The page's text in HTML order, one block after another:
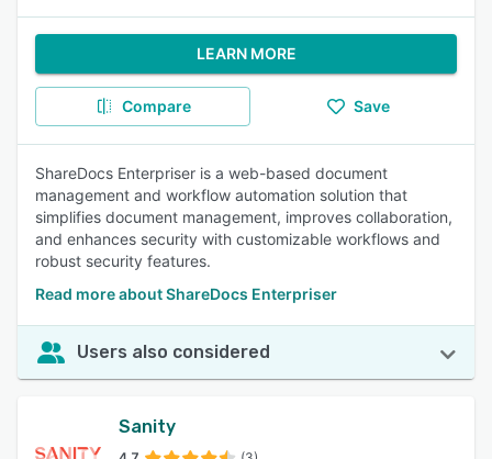
LEARN MORE
Compare Save
ShareDocs Enterpriser is a web-based document
management and workflow automation solution that
simplifies document management, improves collaboration,
and enhances security with customizable workflows and
robust security features.
Read more about ShareDocs Enterpriser
Users also considered
Sanity